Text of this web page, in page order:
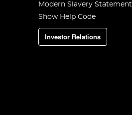
Modern Slavery Statement
Show Help Code
Investor Relations